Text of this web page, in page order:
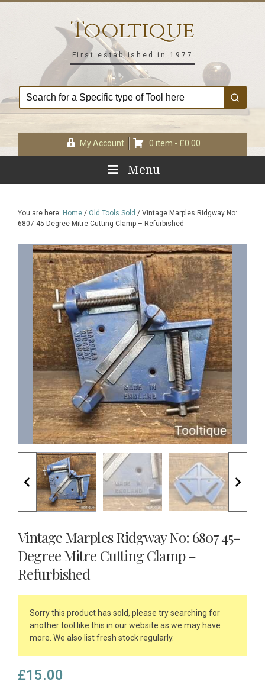
Tooltique
First established in 1977
My Account 0 item - £0.00
Menu
You are here: Home / Old Tools Sold / Vintage Marples Ridgway No:
6807 45-Degree Mitre Cutting Clamp – Refurbished
Vintage Marples Ridgway No: 6807 45-
Degree Mitre Cutting Clamp –
Refurbished
Sorry this product has sold, please try searching for
another tool like this in our website as we may have
more. We also list fresh stock regularly.
£15.00